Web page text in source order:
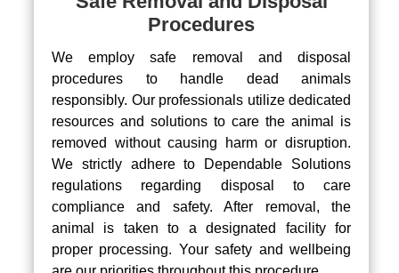
Procedures
We employ safe removal and disposal
procedures to handle dead animals
responsibly. Our professionals utilize dedicated
resources and solutions to care the animal is
removed without causing harm or disruption.
We strictly adhere to Dependable Solutions
regulations regarding disposal to care
compliance and safety. After removal, the
animal is taken to a designated facility for
proper processing. Your safety and wellbeing